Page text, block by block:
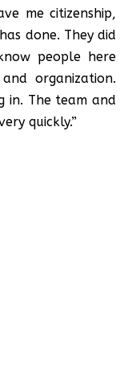
me citizenship,
done. They did
people here
organization.
in. The team and
quickly.”